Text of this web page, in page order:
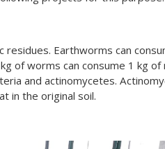
Earthworms can
of worms can consume 1 kg of
and actinomycetes.
in the original soil.